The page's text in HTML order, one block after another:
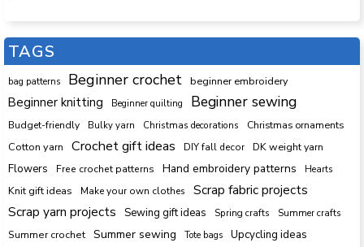
TAGS
bag patterns Beginner crochet beginner embroidery
Beginner knitting Beginner quilting Beginner sewing
Budget-friendly Bulky yarn Christmas decorations Christmas ornaments
Cotton yarn Crochet gift ideas DIY fall decor DK weight yarn
Flowers Free crochet patterns Hand embroidery patterns Hearts
Knit gift ideas Make your own clothes
Scrap fabric projects
Scrap yarn projects
Sewing gift ideas Spring crafts
Summer crafts
Summer crochet
Summer sewing Tote bags Upcycling ideas